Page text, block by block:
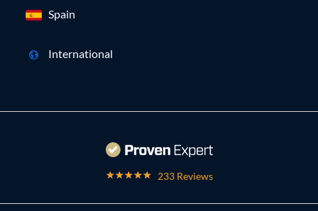
Spain
International
233 Reviews